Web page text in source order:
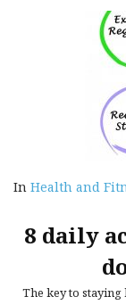
In Health and
8 daily
The key to